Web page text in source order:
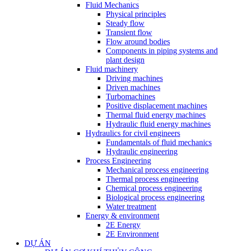
Fluid Mechanics
Physical principles
Steady flow
Transient flow
Flow around bodies
Components in piping systems and
plant design
Fluid machinery
Driving machines
Driven machines
Turbomachines
Positive displacement machines
Thermal fluid energy machines
Hydraulic fluid energy machines
Hydraulics for civil engineers
Fundamentals of fluid mechanics
Hydraulic engineering
Process Engineering
Mechanical process engineering
Thermal process engineering
Chemical process engineering
Biological process engineering
Water treatment
Energy & environment
2E Energy
2E Environment
DỰ ÁN